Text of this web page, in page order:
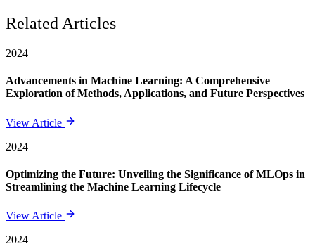
Related Articles
2024
Advancements in Machine Learning: A Comprehensive
Exploration of Methods, Applications, and Future Perspectives
View Article
2024
Optimizing the Future: Unveiling the Significance of MLOps in
Streamlining the Machine Learning Lifecycle
View Article
2024